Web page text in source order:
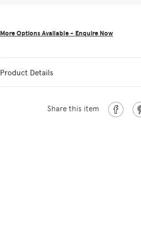
More Options Available - Enquire Now
Product Details
Share this item